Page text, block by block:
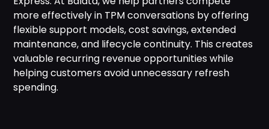
more effectively in TPM conversations by offering
flexible support models, cost savings, extended
maintenance, and lifecycle continuity. This creates
valuable recurring revenue opportunities while
helping customers avoid unnecessary refresh
spending.